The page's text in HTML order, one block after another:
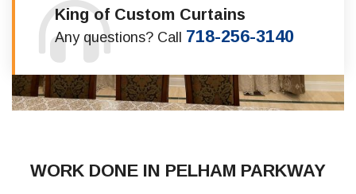
King of Custom Curtains
Any questions? Call 718-256-3140
WORK DONE IN PELHAM PARKWAY